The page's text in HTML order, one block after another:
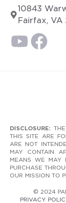
10843
Fairfax, VA
DISCLOSURE:
THIS SITE ARE
ARE NOT
MAY CONTAIN
MEANS WE MAY
PURCHASE
OUR MISSION TO
© 2024
PRIVACY